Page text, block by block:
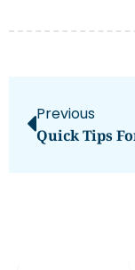
Previous